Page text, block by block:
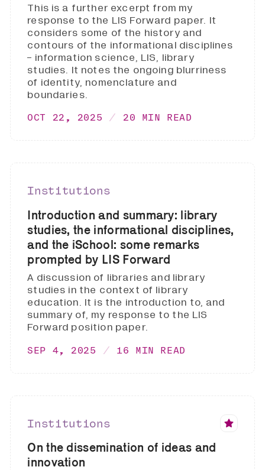
This is a further excerpt from my
response to the LIS Forward paper. It
considers some of the history and
contours of the informational disciplines
- information science, LIS, library
studies. It notes the ongoing blurriness
of identity, nomenclature and
boundaries.
OCT 22, 2025 20 MIN READ
Institutions
Introduction and summary: library
studies, the informational disciplines,
and the iSchool: some remarks
prompted by LIS Forward
A discussion of libraries and library
studies in the context of library
education. It is the introduction to, and
summary of, my response to the LIS
Forward position paper.
SEP 4, 2025 16 MIN READ
Institutions
On the dissemination of ideas and
innovation